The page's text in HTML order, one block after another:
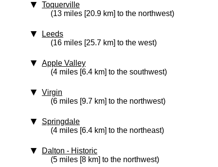
Toquerville
(13 miles [20.9 km] to the northwest)
Leeds
(16 miles [25.7 km] to the west)
Apple Valley
(4 miles [6.4 km] to the southwest)
Virgin
(6 miles [9.7 km] to the northwest)
Springdale
(4 miles [6.4 km] to the northeast)
Dalton ‑ Historic
(5 miles [8 km] to the northwest)